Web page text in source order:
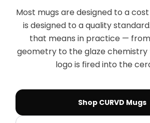
Most mugs are designed to a
is designed to a quality
that means in practice —
geometry to the glaze
logo is fired into the
Shop CURVD Mugs